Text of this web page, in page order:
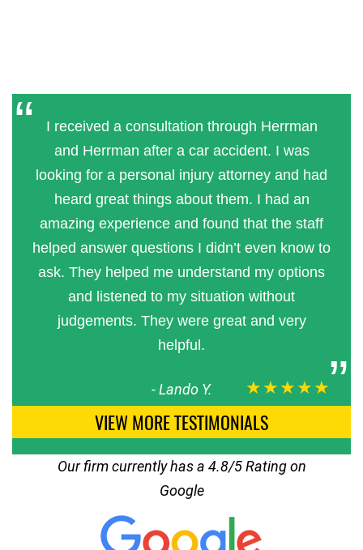
I received a consultation through Herrman
and Herrman after a car accident. I was
looking for a personal injury attorney and had
heard great things about them. I had an
amazing experience and found that the staff
helped answer questions I didn’t even know to
ask. They helped me understand my options
and listened to my situation without
judgements. They were great and very
helpful.
-Lando Y. ★★★★★
VIEW MORE TESTIMONIALS
Our firm currently has a 4.8/5 Rating on
Google